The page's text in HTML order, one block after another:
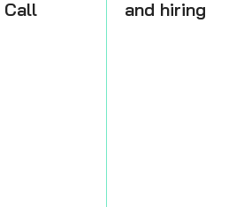
Call
and hiring